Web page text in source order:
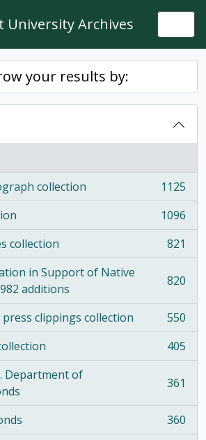
University Archives
your results by:
collection
1125
1096
collection
821
in Support of Native
additions
820
clippings collection
550
405
Department of
361
360